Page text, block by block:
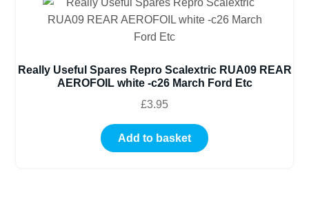
Really Useful Spares Repro Scalextric RUA09 REAR
AEROFOIL white -c26 March Ford Etc
£3.95
Add to basket